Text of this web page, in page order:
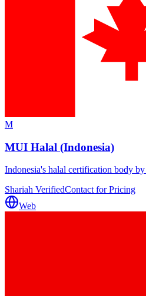
M
MUI Halal (Indonesia)
Indonesia's halal certification body
Shariah VerifiedContact for Pricing
Web